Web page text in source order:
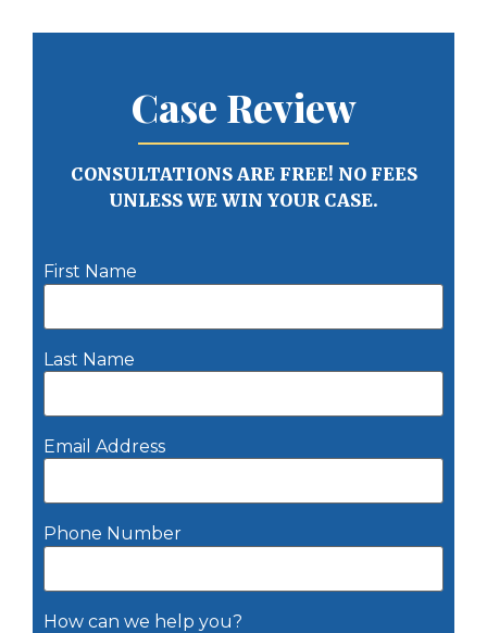
Case Review
CONSULTATIONS ARE FREE! NO FEES
UNLESS WE WIN YOUR CASE.
First Name
Last Name
Email Address
Phone Number
How can we help you?